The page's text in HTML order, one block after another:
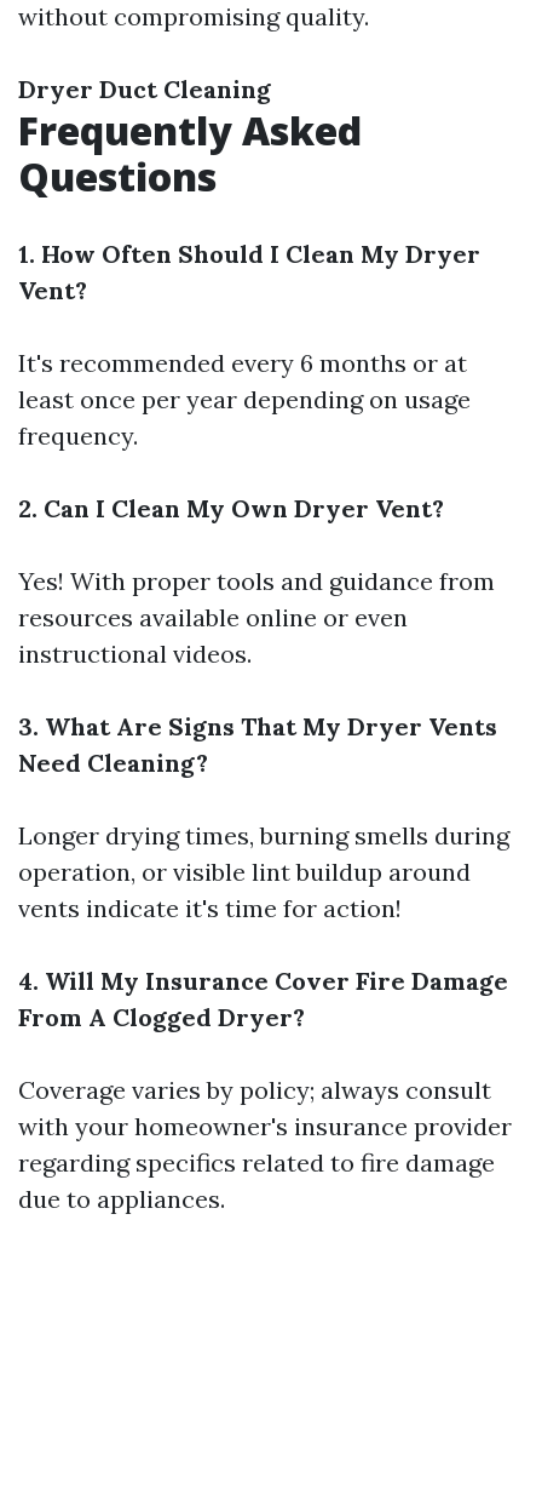
without compromising quality.
Dryer Duct Cleaning
Frequently Asked
Questions
1. How Often Should I Clean My Dryer
Vent?
It's recommended every 6 months or at
least once per year depending on usage
frequency.
2. Can I Clean My Own Dryer Vent?
Yes! With proper tools and guidance from
resources available online or even
instructional videos.
3. What Are Signs That My Dryer Vents
Need Cleaning?
Longer drying times, burning smells during
operation, or visible lint buildup around
vents indicate it's time for action!
4. Will My Insurance Cover Fire Damage
From A Clogged Dryer?
Coverage varies by policy; always consult
with your homeowner's insurance provider
regarding specifics related to fire damage
due to appliances.